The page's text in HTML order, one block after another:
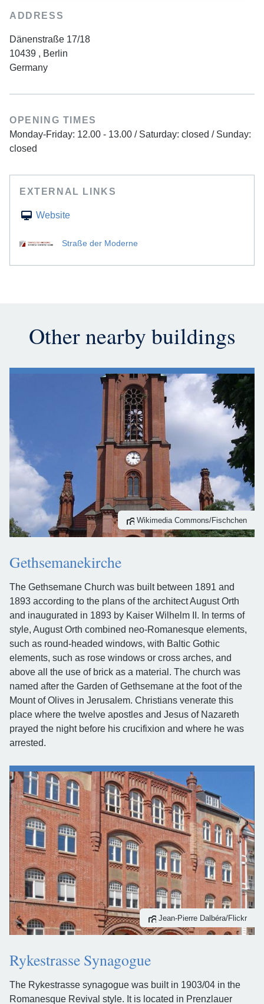
ADDRESS
Dänenstraße 17/18
10439 , Berlin
Germany
OPENING TIMES
Monday-Friday: 12.00 - 13.00 / Saturday: closed / Sunday:
closed
EXTERNAL LINKS
Website
Straße der Moderne
Other nearby buildings
Wikimedia Commons/Fischchen
Gethsemanekirche
The Gethsemane Church was built between 1891 and
1893 according to the plans of the architect August Orth
and inaugurated in 1893 by Kaiser Wilhelm II. In terms of
style, August Orth combined neo-Romanesque elements,
such as round-headed windows, with Baltic Gothic
elements, such as rose windows or cross arches, and
above all the use of brick as a material. The church was
named after the Garden of Gethsemane at the foot of the
Mount of Olives in Jerusalem. Christians venerate this
place where the twelve apostles and Jesus of Nazareth
prayed the night before his crucifixion and where he was
arrested.
Jean-Pierre Dalbéra/Flickr
Rykestrasse Synagogue
The Rykestrasse synagogue was built in 1903/04 in the
Romanesque Revival style. It is located in Prenzlauer